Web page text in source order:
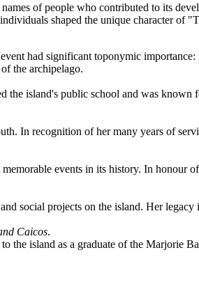
of people who contributed to its
shaped the unique character of
had significant toponymic importance:
the archipelago.
the island's public school and was
In recognition of her many years of
events in its history. In honour
social projects on the island. Her
Caicos.
the island as a graduate of the Marjorie